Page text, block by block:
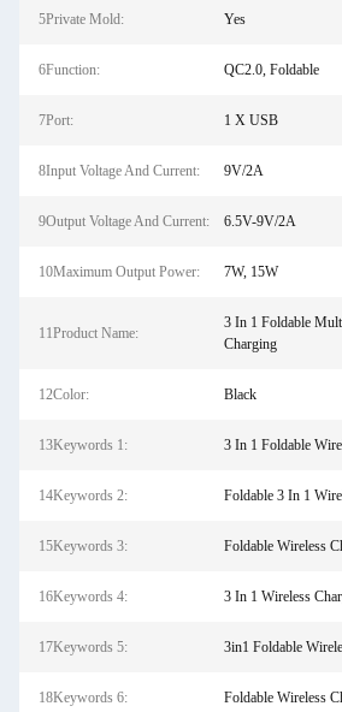
5Private Mold: Yes
6Function: QC2.0, Foldable
7Port: 1 X USB
8Input Voltage And Current: 9V/2A
9Output Voltage And Current: 6.5V-9V/2A
10Maximum Output Power: 7W, 15W
11Product Name:
3 In 1 Foldable
Charging
12Color: Black
13Keywords 1: 3 In 1 Foldable
14Keywords 2: Foldable 3 In 1
15Keywords 3: Foldable Wireless
16Keywords 4: 3 In 1 Wireless
17Keywords 5: 3in1 Foldable
18Keywords 6: Foldable Wireless